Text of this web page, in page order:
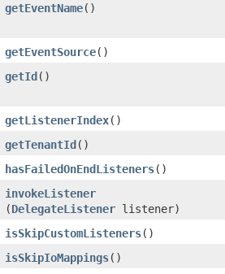
getEventName()
getEventSource()
getId()
getListenerIndex()
getTenantId()
hasFailedOnEndListeners()
invokeListener
(DelegateListener listener)
isSkipCustomListeners()
isSkipIoMappings()